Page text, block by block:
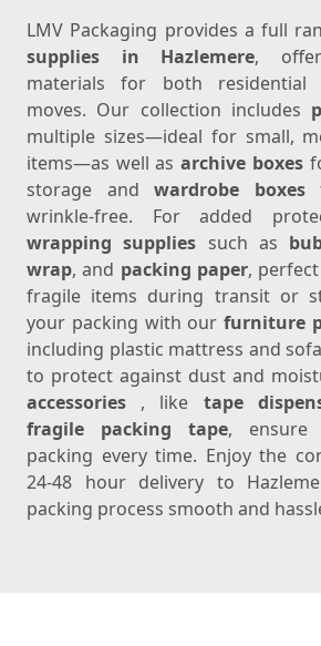
LMV Packaging provides a full
supplies in Hazlemere,
materials for both residential
moves. Our collection includes
multiple sizes—ideal for small,
items—as well asarchive boxes
storage and wardrobe boxes
wrinkle-free. For added
wrapping supplies such as
wrap, and packing paper,
fragile items during transit or
your packing with ourfurniture
including plastic mattress and
to protect against dust and
accessories , like tape
fragile packing tape, ensure
packing every time. Enjoy the
24-48 hour delivery to
packing process smooth and